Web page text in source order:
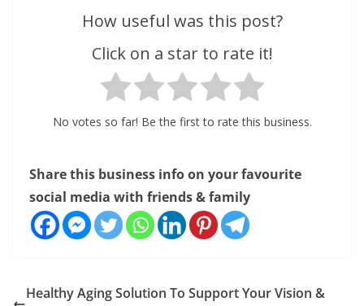
How useful was this post?
Click on a star to rate it!
No votes so far! Be the first to rate this business.
Share this business info on your favourite
social media with friends & family
Healthy Aging Solution To Support Your Vision &